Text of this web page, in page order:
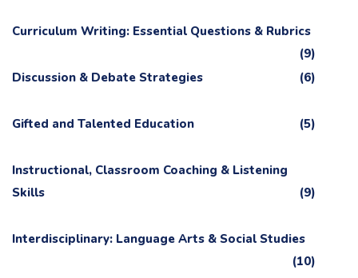
Curriculum Writing: Essential Questions & Rubrics
(9)
Discussion & Debate Strategies
(6)
Gifted and Talented Education (5)
Instructional, Classroom Coaching & Listening
Skills
(9)
Interdisciplinary: Language Arts & Social Studies
(10)